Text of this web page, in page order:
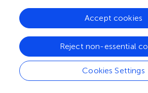
manuscript, with contributions from all
Funding
This work was supported by the
Foundation of China (Grant Nos.
Natural Science Foundation of
Cookies Settings
Reject non-essential
Accept cookies